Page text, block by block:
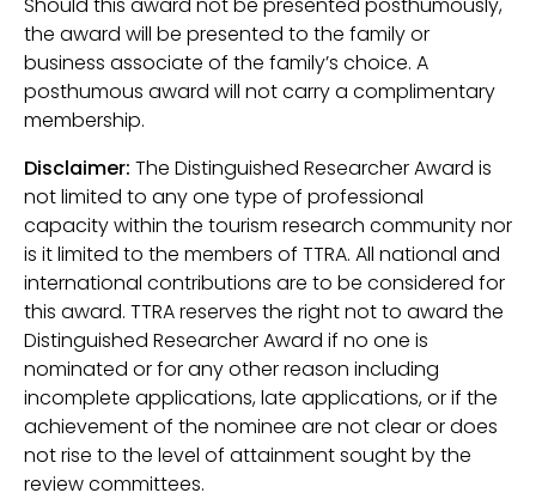
the award will be presented to the family or
business associate of the family’s choice. A
posthumous award will not carry a complimentary
membership.
Disclaimer: The Distinguished Researcher Award is
not limited to any one type of professional
capacity within the tourism research community nor
is it limited to the members of TTRA. All national and
international contributions are to be considered for
this award. TTRA reserves the right not to award the
Distinguished Researcher Award if no one is
nominated or for any other reason including
incomplete applications, late applications, or if the
achievement of the nominee are not clear or does
not rise to the level of attainment sought by the
review committees.